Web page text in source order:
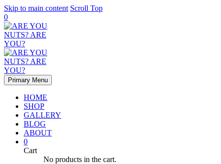
Skip to main content Scroll Top
0
Primary Menu
HOME
SHOP
GALLERY
BLOG
ABOUT
0
Cart
No products in the cart.